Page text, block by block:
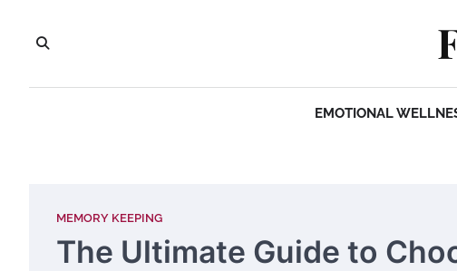
content
EMOTIONAL
MEMORY KEEPING
The Ultimate Guide to